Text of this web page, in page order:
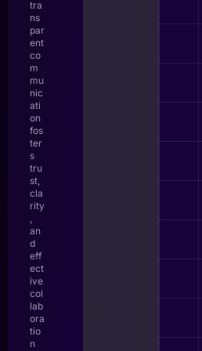
tra
ns
par
ent
co
m
mu
nic
ati
on
fos
ter
s
tru
st,
cla
rity
,
an
d
eff
ect
ive
col
lab
ora
tio
n